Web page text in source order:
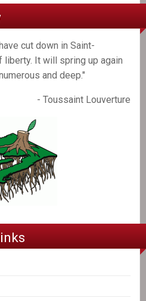
cut down in Saint-
liberty. It will spring up again
and deep."
- Toussaint Louverture